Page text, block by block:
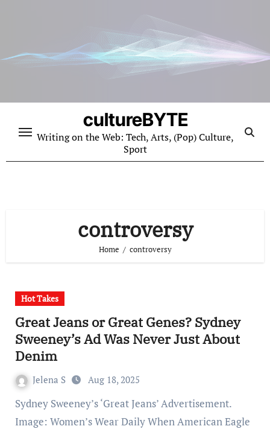
cultureBYTE
Writing on the Web: Tech, Arts, (Pop) Culture,
Sport
controversy
Home controversy
Hot Takes
Great Jeans or Great Genes? Sydney
Sweeney’s Ad Was Never Just About
Denim
Jelena S Aug 18, 2025
Sydney Sweeney’s ‘Great Jeans’ Advertisement.
Image: Women’s Wear Daily When American Eagle